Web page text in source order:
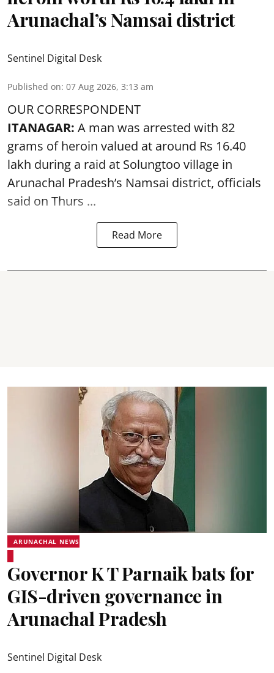
Arunachal’s Namsai district
Sentinel Digital Desk
Published on: 07 Aug 2026, 3:13 am
OUR CORRESPONDENT
ITANAGAR: A man was arrested with 82
grams of heroin valued at around Rs 16.40
lakh during a raid at Solungtoo village in
Arunachal Pradesh’s Namsai district, officials
said on Thurs ...
Read More
ARUNACHAL NEWS
Governor K T Parnaik bats for
GIS-driven governance in
Arunachal Pradesh
Sentinel Digital Desk